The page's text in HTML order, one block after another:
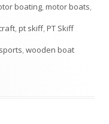
boating,motor boats,
,pt skiff,PT Skiff
,wooden boat